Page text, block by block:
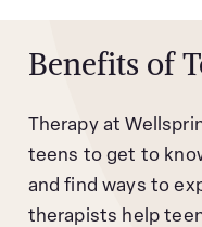
Benefits of
Therapy at
teens to get to
and find ways to
therapists help